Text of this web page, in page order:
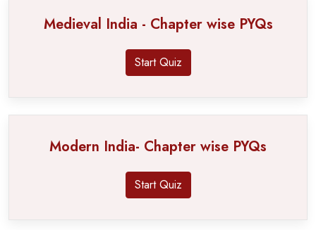
Medieval India - Chapter wise PYQs
Start Quiz
Modern India- Chapter wise PYQs
Start Quiz